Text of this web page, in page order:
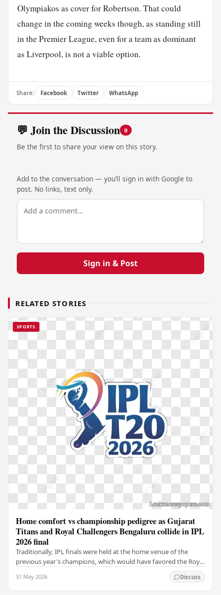
Olympiakos as cover for Robertson. That could
change in the coming weeks though, as standing still
in the Premier League, even for a team as dominant
as Liverpool, is not a viable option.
Share: Facebook Twitter WhatsApp
💬 Join the Discussion 0
Be the first to share your view on this story.
Add to the conversation — you’ll sign in with Google to
post. No links, text only.
Sign in & Post
RELATED STORIES
SPORTS
Home comfort vs championship pedigree as Gujarat
Titans and Royal Challengers Bengaluru collide in IPL
2026 final
Traditionally, IPL finals were held at the home venue of the
previous year's champions, which would have favored the Royal
31 May 2026 Discuss